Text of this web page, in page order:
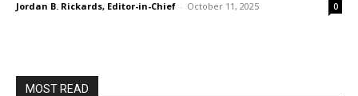
Jordan B. Rickards, Editor-in-Chief - October 11, 2025 0
MOST READ